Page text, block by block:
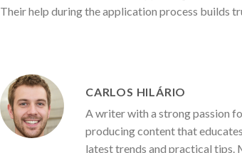
Their help during the application process builds
CARLOS HILÁRIO
A writer with a strong passion
producing content that
latest trends and practical tips.